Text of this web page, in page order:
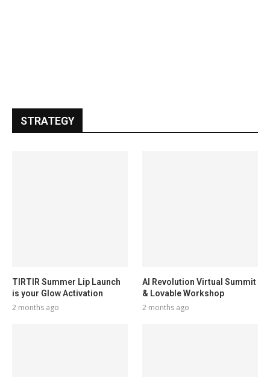
STRATEGY
TIRTIR Summer Lip Launch
is your Glow Activation
2 months ago
AI Revolution Virtual Summit
& Lovable Workshop
2 months ago